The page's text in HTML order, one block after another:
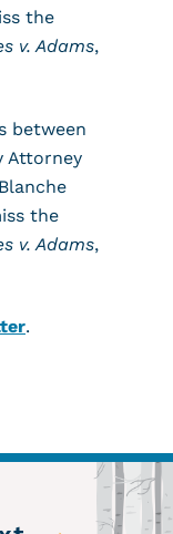
the
v. Adams,
between
Attorney
the
v. Adams,
.